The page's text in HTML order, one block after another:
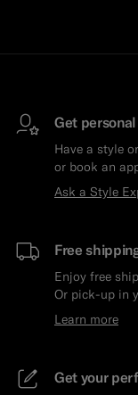
Get
Have a style
or book an
Ask a Style
Free
Enjoy free
Or pick-up in
Learn more
Get your